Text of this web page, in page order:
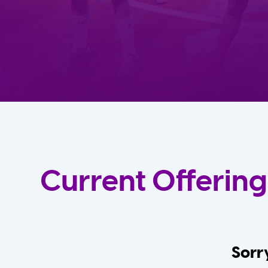
Current